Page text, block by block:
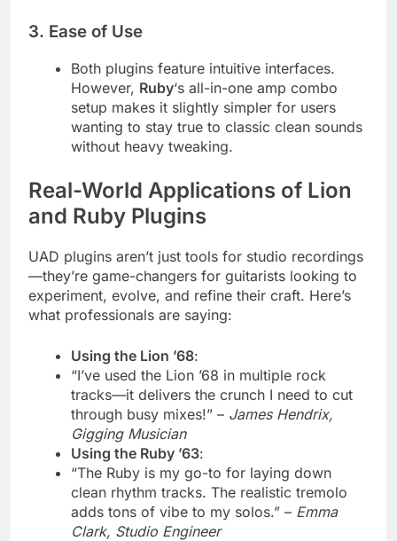
3. Ease of Use
Both plugins feature intuitive interfaces.
However, Ruby‘s all-in-one amp combo
setup makes it slightly simpler for users
wanting to stay true to classic clean sounds
without heavy tweaking.
Real-World Applications of Lion
and Ruby Plugins
UAD plugins aren’t just tools for studio recordings
—they’re game-changers for guitarists looking to
experiment, evolve, and refine their craft. Here’s
what professionals are saying:
Using the Lion ’68:
“I’ve used the Lion ’68 in multiple rock
tracks—it delivers the crunch I need to cut
through busy mixes!” – James Hendrix,
Gigging Musician
Using the Ruby ’63:
“The Ruby is my go-to for laying down
clean rhythm tracks. The realistic tremolo
adds tons of vibe to my solos.” – Emma
Clark, Studio Engineer